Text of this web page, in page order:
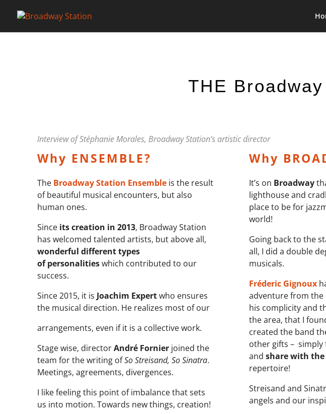
THE
Interview of Stéphanie Morales, Broadway Station’s artistic director
Why ENSEMBLE?
The Broadway Station Ensemble is the result
of beautiful musical encounters, but also
human ones.
Since its creation in 2013, Broadway Station
has welcomed talented artists, but above all,
wonderful different types
ofpersonalitieswhich contributed to our
success.
Since 2015, it is Joachim Expertwho ensures
the musical direction. He realizes most of our
arrangements, even if it is a collective work.
Stage wise, directorAndré Fornier joined the
team for the writing ofSo Streisand, So Sinatra.
Meetings, agreements, divergences.
I like feeling this point of imbalance that sets
us into motion. Towards new things, creation!
Why
It’s on Broadway
lighthouse and
place to be for
world!
Going back to the
all, I did a double
musicals.
Fréderic Gignoux
adventure from the
his complicity and
the area, that I
created the band
other gifts – simply
and share with
repertoire!
Streisand and
angels and our